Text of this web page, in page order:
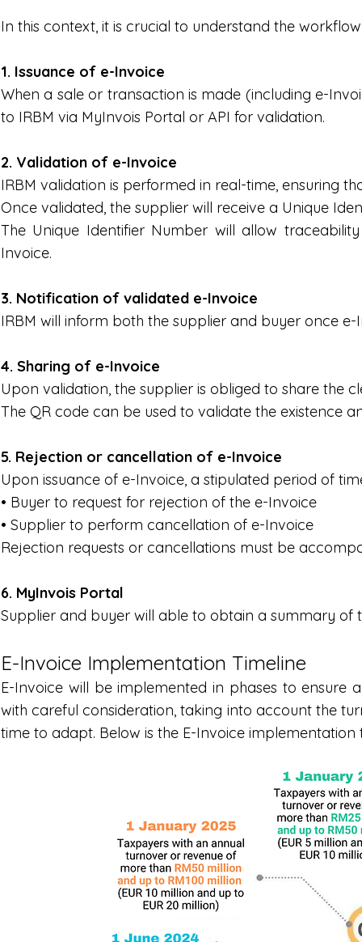
In this context, it is crucial to understand the
1. Issuance of e-Invoice
When a sale or transaction is made (including e-
to IRBM via MyInvois Portal or API for validation.
2. Validation of e-Invoice
IRBM validation is performed in real-time, ensuring
Once validated, the supplier will receive a Unique
The Unique Identifier Number will allow
Invoice.
3. Notification of validated e-Invoice
IRBM will inform both the supplier and buyer once
4. Sharing of e-Invoice
Upon validation, the supplier is obliged to share the
The QR code can be used to validate the existence
5. Rejection or cancellation of e-Invoice
Upon issuance of e-Invoice, a stipulated period of
• Buyer to request for rejection of the e-Invoice
• Supplier to perform cancellation of e-Invoice
Rejection requests or cancellations must be
6. MyInvois Portal
Supplier and buyer will able to obtain a summary of
E-Invoice Implementation Timeline
E-Invoice will be implemented in phases to ensure
with careful consideration, taking into account the
time to adapt. Below is the E-Invoice implementation